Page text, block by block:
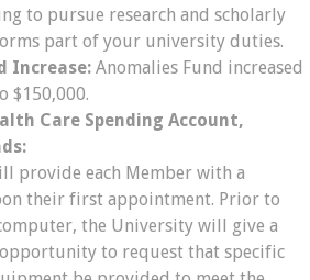
to pursue research and scholarly
part of your university duties.
Increase: Anomalies Fund increased
$150,000.
Care Spending Account,
provide each Member with a
their first appointment. Prior to
the University will give a
to request that specific